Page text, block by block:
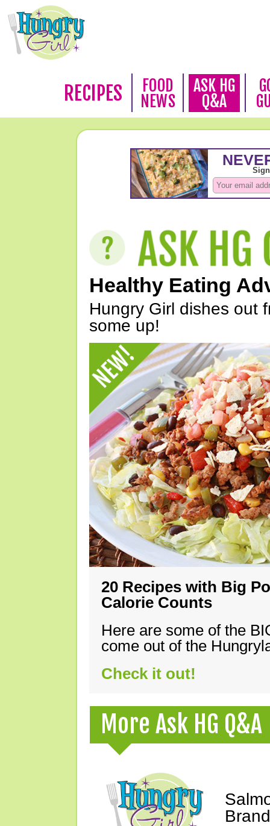
RECIPES
FOOD
NEWS
ASK HG
Q&A
Healthy Eating
Hungry Girl dishes out
some up!
20 Recipes with Big
Calorie Counts
Here are some of the
come out of the
Check it out!
More Ask HG Q&A